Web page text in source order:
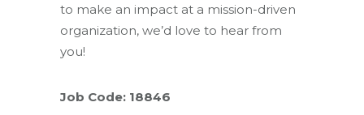
to make an impact at a mission-driven
organization, we’d love to hear from
you!
Job Code: 18846